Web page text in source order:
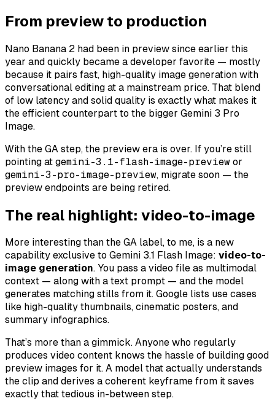
From preview to production
Nano Banana 2 had been in preview since earlier this
year and quickly became a developer favorite — mostly
because it pairs fast, high-quality image generation with
conversational editing at a mainstream price. That blend
of low latency and solid quality is exactly what makes it
the efficient counterpart to the bigger Gemini 3 Pro
Image.
With the GA step, the preview era is over. If you’re still
pointing at gemini-3.1-flash-image-preview or
gemini-3-pro-image-preview, migrate soon — the
preview endpoints are being retired.
The real highlight: video-to-image
More interesting than the GA label, to me, is a new
capability exclusive to Gemini 3.1 Flash Image: video-to-
image generation. You pass a video file as multimodal
context — along with a text prompt — and the model
generates matching stills from it. Google lists use cases
like high-quality thumbnails, cinematic posters, and
summary infographics.
That’s more than a gimmick. Anyone who regularly
produces video content knows the hassle of building good
preview images for it. A model that actually understands
the clip and derives a coherent keyframe from it saves
exactly that tedious in-between step.